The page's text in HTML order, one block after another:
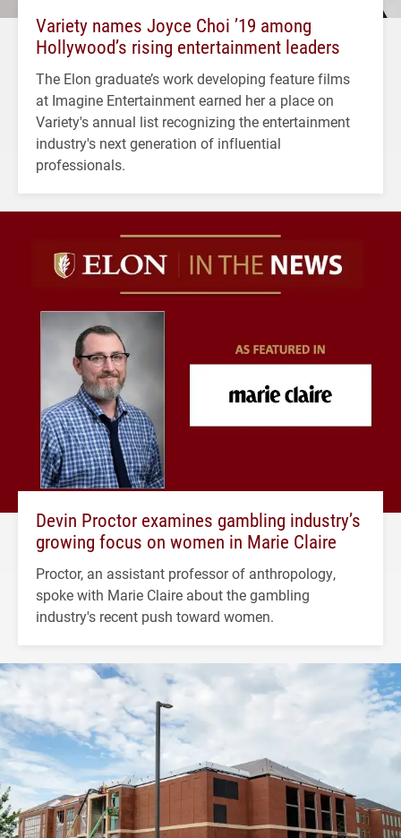
Variety names Joyce Choi ’19 among
Hollywood’s rising entertainment leaders
The Elon graduate’s work developing feature films
at Imagine Entertainment earned her a place on
Variety's annual list recognizing the entertainment
industry's next generation of influential
professionals.
Devin Proctor examines gambling industry’s
growing focus on women in Marie Claire
Proctor, an assistant professor of anthropology,
spoke with Marie Claire about the gambling
industry's recent push toward women.